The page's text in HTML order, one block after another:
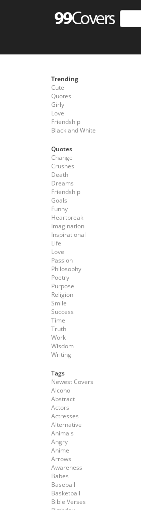
Trending
Cute
Quotes
Girly
Love
Friendship
Black and White
Quotes
Change
Crushes
Death
Dreams
Friendship
Goals
Funny
Heartbreak
Imagination
Inspirational
Life
Love
Passion
Philosophy
Poetry
Purpose
Religion
Smile
Success
Time
Truth
Work
Wisdom
Writing
Tags
Newest Covers
Alcohol
Abstract
Actors
Actresses
Alternative
Animals
Angry
Anime
Arrows
Awareness
Babes
Baseball
Basketball
Bible Verses